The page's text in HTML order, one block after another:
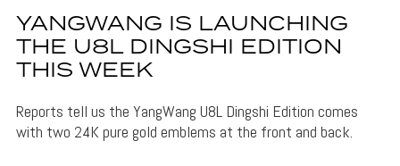
YANGWANG IS LAUNCHING
THE U8L DINGSHI EDITION
THIS WEEK
Reports tell us the YangWang U8L Dingshi Edition comes
with two 24K pure gold emblems at the front and back.